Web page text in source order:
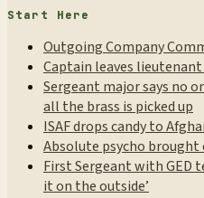
Start Here
Outgoing Company
Captain leaves
Sergeant major says no
all the brass is picked up
ISAF drops candy to
Absolute psycho
First Sergeant with GED
it on the outside’